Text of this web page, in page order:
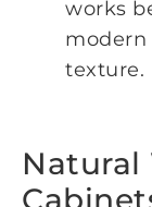
works
texture.
Natural